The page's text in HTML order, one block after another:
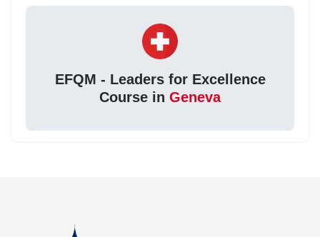
EFQM - Leaders for Excellence
Course in Geneva